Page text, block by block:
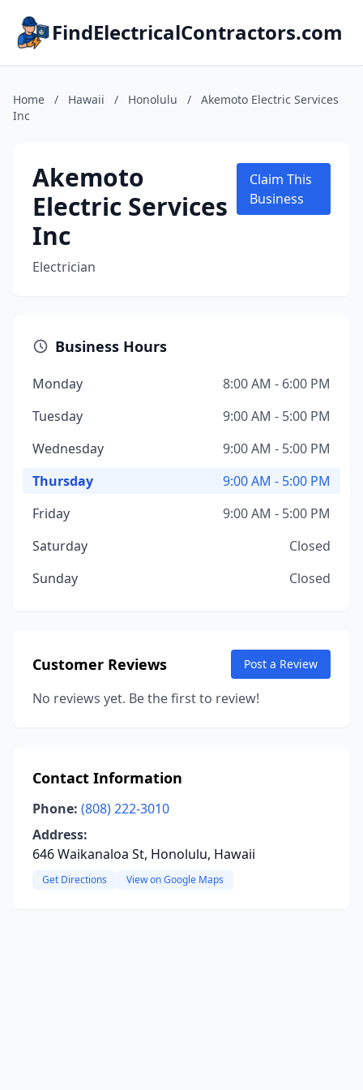
FindElectricalContractors.com
Home / Hawaii / Honolulu /
Akemoto Electric Services
Inc
Akemoto
Electric Services
Inc
Electrician
Claim This
Business
Business Hours
Monday
8:00 AM - 6:00 PM
Tuesday
9:00 AM - 5:00 PM
Wednesday
9:00 AM - 5:00 PM
Thursday
9:00 AM - 5:00 PM
Friday
9:00 AM - 5:00 PM
Saturday
Closed
Sunday
Closed
Customer Reviews Post a Review
No reviews yet. Be the first to review!
Contact Information
Phone: (808) 222-3010
Address:
646 Waikanaloa St, Honolulu, Hawaii
Get Directions View on Google Maps